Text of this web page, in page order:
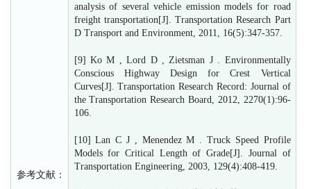
参考文献：
analysis of several vehicle emission models for road
freight transportation[J]. Transportation Research Part
D Transport and Environment, 2011, 16(5):347-357.
[9] Ko M , Lord D , Zietsman J . Environmentally
Conscious Highway Design for Crest Vertical
Curves[J]. Transportation Research Record: Journal of
the Transportation Research Board, 2012, 2270(1):96-
106.
[10] Lan C J , Menendez M . Truck Speed Profile
Models for Critical Length of Grade[J]. Journal of
Transportation Engineering, 2003, 129(4):408-419.